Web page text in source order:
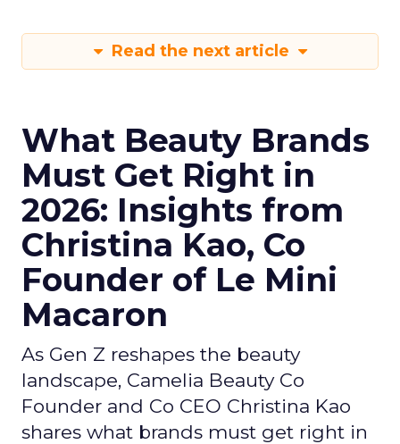
Read the next article
What Beauty Brands
Must Get Right in
2026: Insights from
Christina Kao, Co
Founder of Le Mini
Macaron
As Gen Z reshapes the beauty
landscape, Camelia Beauty Co
Founder and Co CEO Christina Kao
shares what brands must get right in